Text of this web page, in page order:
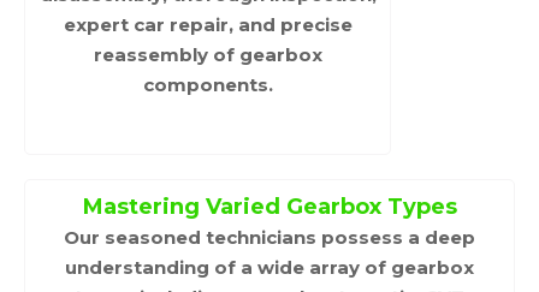
expert car repair, and precise
reassembly of gearbox
components.
Mastering Varied Gearbox Types
Our seasoned technicians possess a deep
understanding of a wide array of gearbox